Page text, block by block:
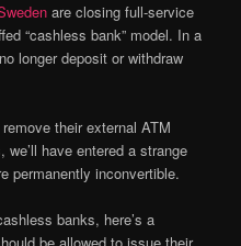
are closing full-service
“cashless bank” model. In a
longer deposit or withdraw
their external ATM
have entered a strange
permanently inconvertible.
banks, here’s a